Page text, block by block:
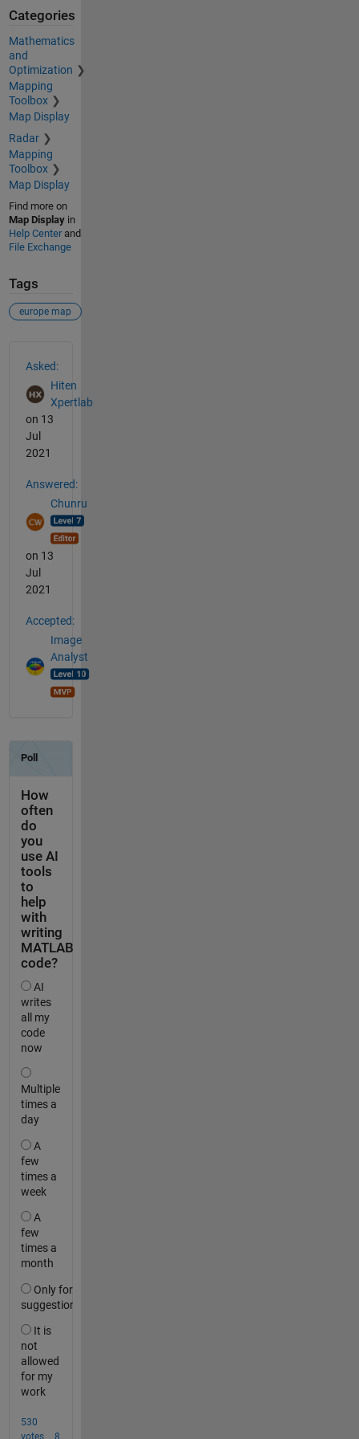
Categories
Mathematics
and
Optimization
Mapping
Toolbox
Map Display
Radar
Mapping
Toolbox
Map Display
Find more on
Map Displayin
Help Centerand
File Exchange
Tags
europe map
Asked:
Hiten
Xpertlab
on 13
Jul
2021
Answered:
Chunru
on 13
Jul
2021
Accepted:
Image
Analyst